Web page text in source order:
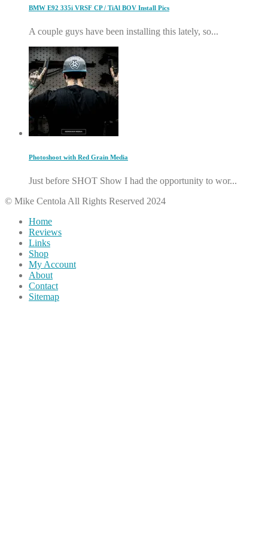
BMW E92 335i VRSF CP / TiAl BOV Install Pics
A couple guys have been installing this lately, so...
Photoshoot with Red Grain Media
Just before SHOT Show I had the opportunity to wor...
© Mike Centola All Rights Reserved 2024
Home
Reviews
Links
Shop
My Account
About
Contact
Sitemap